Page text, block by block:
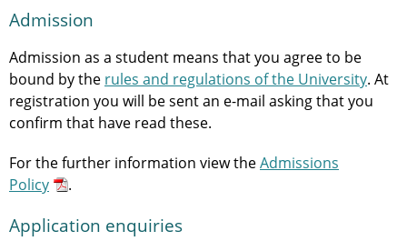
Admission
Admission as a student means that you agree to be
bound by the rules and regulations of the University. At
registration you will be sent an e-mail asking that you
confirm that have read these.
For the further information view theAdmissions
Policy
.
Application enquiries